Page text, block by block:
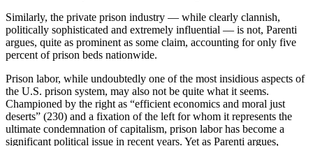
Similarly, the private prison industry — while clearly clannish,
politically sophisticated and extremely influential — is not, Parenti
argues, quite as prominent as some claim, accounting for only five
percent of prison beds nationwide.
Prison labor, while undoubtedly one of the most insidious aspects of
the U.S. prison system, may also not be quite what it seems.
Championed by the right as “efficient economics and moral just
deserts” (230) and a fixation of the left for whom it represents the
ultimate condemnation of capitalism, prison labor has become a
significant political issue in recent years. Yet as Parenti argues,